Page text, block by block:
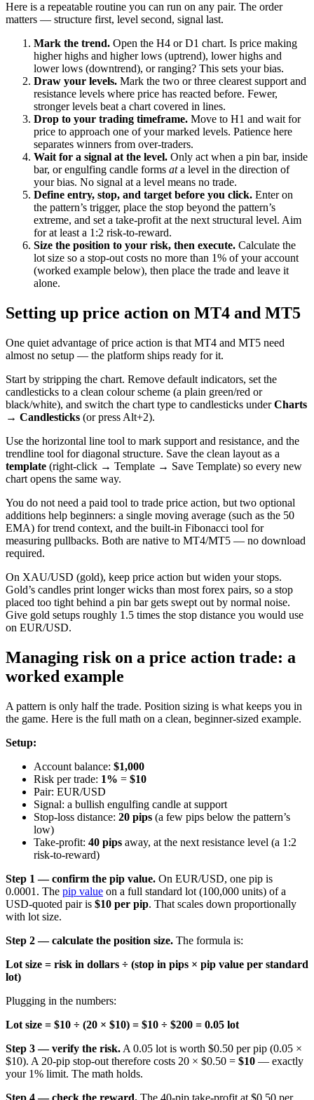
Here is a repeatable routine you can run on any pair. The order
matters — structure first, level second, signal last.
Mark the trend. Open the H4 or D1 chart. Is price making
higher highs and higher lows (uptrend), lower highs and
lower lows (downtrend), or ranging? This sets your bias.
Draw your levels. Mark the two or three clearest support and
resistance levels where price has reacted before. Fewer,
stronger levels beat a chart covered in lines.
Drop to your trading timeframe. Move to H1 and wait for
price to approach one of your marked levels. Patience here
separates winners from over-traders.
Wait for a signal at the level. Only act when a pin bar, inside
bar, or engulfing candle forms ata level in the direction of
your bias. No signal at a level means no trade.
Define entry, stop, and target before you click. Enter on
the pattern’s trigger, place the stop beyond the pattern’s
extreme, and set a take-profit at the next structural level. Aim
for at least a 1:2 risk-to-reward.
Size the position to your risk, then execute. Calculate the
lot size so a stop-out costs no more than 1% of your account
(worked example below), then place the trade and leave it
alone.
Setting up price action on MT4 and MT5
One quiet advantage of price action is that MT4 and MT5 need
almost no setup — the platform ships ready for it.
Start by stripping the chart. Remove default indicators, set the
candlesticks to a clean colour scheme (a plain green/red or
black/white), and switch the chart type to candlesticks underCharts
→ Candlesticks (or press Alt+2).
Use the horizontal line tool to mark support and resistance, and the
trendline tool for diagonal structure. Save the clean layout as a
template (right-click → Template → Save Template) so every new
chart opens the same way.
You do not need a paid tool to trade price action, but two optional
additions help beginners: a single moving average (such as the 50
EMA) for trend context, and the built-in Fibonacci tool for
measuring pullbacks. Both are native to MT4/MT5 — no download
required.
On XAU/USD (gold), keep price action but widen your stops.
Gold’s candles print longer wicks than most forex pairs, so a stop
placed too tight behind a pin bar gets swept out by normal noise.
Give gold setups roughly 1.5 times the stop distance you would use
on EUR/USD.
Managing risk on a price action trade: a
worked example
A pattern is only half the trade. Position sizing is what keeps you in
the game. Here is the full math on a clean, beginner-sized example.
Setup:
Account balance: $1,000
Risk per trade: 1% = $10
Pair: EUR/USD
Signal: a bullish engulfing candle at support
Stop-loss distance: 20 pips (a few pips below the pattern’s
low)
Take-profit: 40 pips away, at the next resistance level (a 1:2
risk-to-reward)
Step 1 — confirm the pip value. On EUR/USD, one pip is
0.0001. The pip value on a full standard lot (100,000 units) of a
USD-quoted pair is $10 per pip. That scales down proportionally
with lot size.
Step 2 — calculate the position size. The formula is:
Lot size = risk in dollars ÷ (stop in pips × pip value per standard
lot)
Plugging in the numbers:
Lot size = $10 ÷ (20 × $10) = $10 ÷ $200 = 0.05 lot
Step 3 — verify the risk. A 0.05 lot is worth $0.50 per pip (0.05 ×
$10). A 20-pip stop-out therefore costs 20 × $0.50 = $10 — exactly
your 1% limit. The math holds.
Step 4 — check the reward. The 40-pip take-profit at $0.50 per